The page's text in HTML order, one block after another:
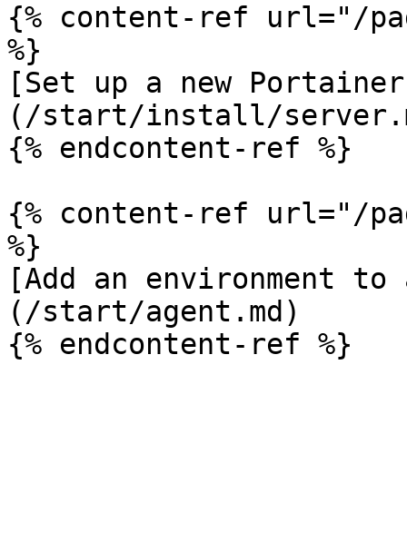
{% content-ref url="/
%}
[Set up a new
(/start/install/
{% endcontent-ref %}
{% content-ref url="/
%}
[Add an environment
(/start/agent.md)